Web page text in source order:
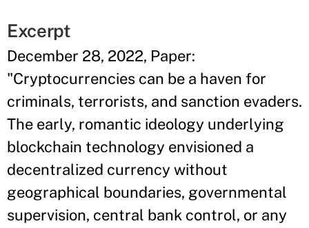
Excerpt
December 28, 2022, Paper:
"Cryptocurrencies can be a haven for
criminals, terrorists, and sanction evaders.
The early, romantic ideology underlying
blockchain technology envisioned a
decentralized currency without
geographical boundaries, governmental
supervision, central bank control, or any